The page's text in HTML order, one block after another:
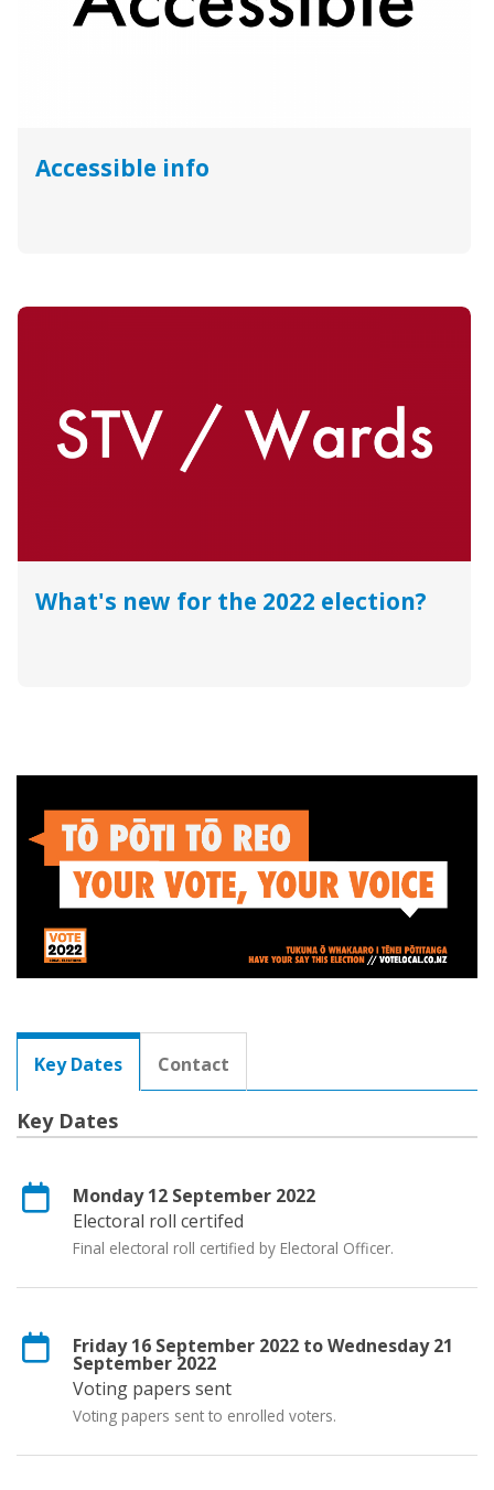
Accessible info
What's new for the 2022 election?
Key Dates Contact
Key Dates
Monday 12 September 2022
Electoral roll certifed
Final electoral roll certified by Electoral Officer.
Friday 16 September 2022 to Wednesday 21
September 2022
Voting papers sent
Voting papers sent to enrolled voters.